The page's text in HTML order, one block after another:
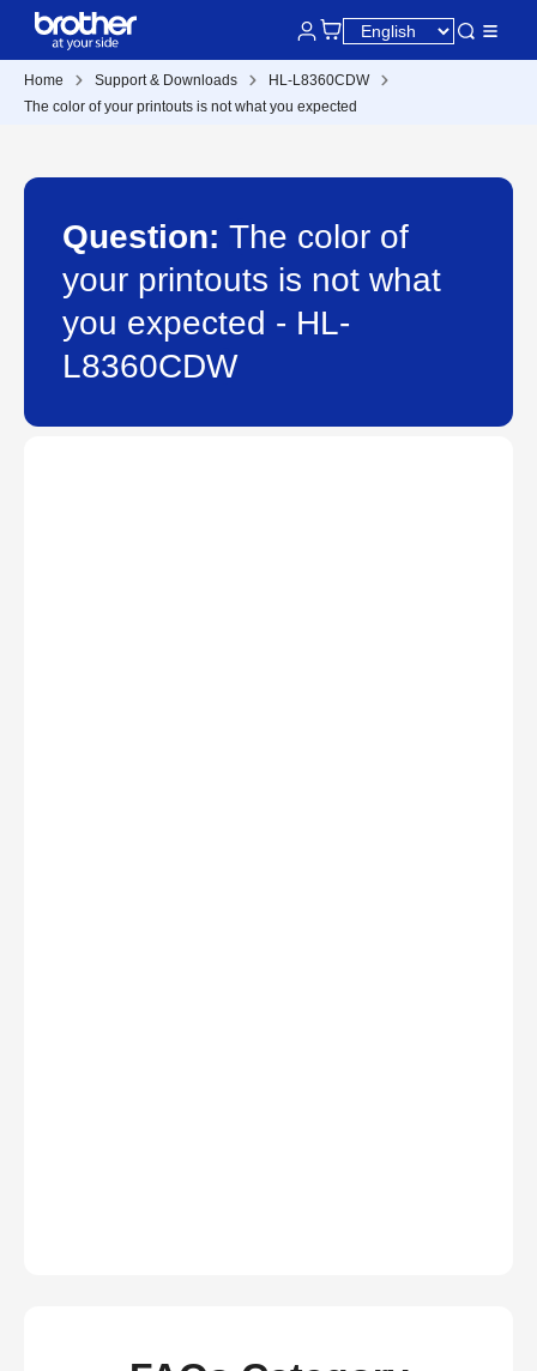
Home Support & Downloads
HL-L8360CDW
The color of your printouts is not what you expected
Question: The color of
your printouts is not what
you expected - HL-
L8360CDW